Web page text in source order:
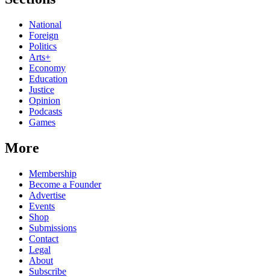
National
Foreign
Politics
Arts+
Economy
Education
Justice
Opinion
Podcasts
Games
More
Membership
Become a Founder
Advertise
Events
Shop
Submissions
Contact
Legal
About
Subscribe